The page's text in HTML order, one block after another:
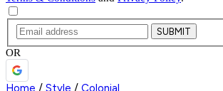
SUBMIT
OR
Home / Style / Colonial